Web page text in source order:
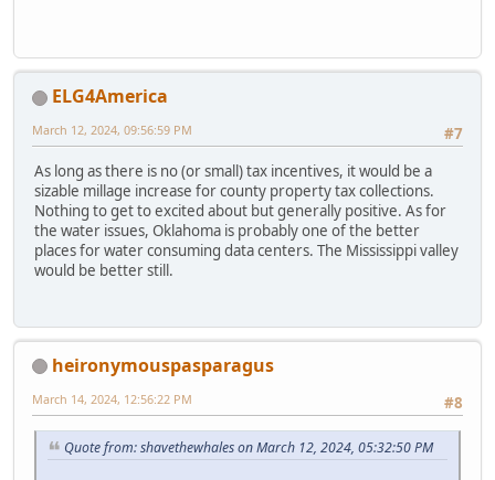
ELG4America
#7
March 12, 2024, 09:56:59 PM
As long as there is no (or small) tax incentives, it would be a
sizable millage increase for county property tax collections.
Nothing to get to excited about but generally positive. As for
the water issues, Oklahoma is probably one of the better
places for water consuming data centers. The Mississippi valley
would be better still.
heironymouspasparagus
#8
March 14, 2024, 12:56:22 PM
Quote from: shavethewhales on March 12, 2024, 05:32:50 PM